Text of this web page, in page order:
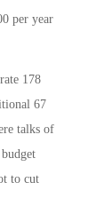
per year
178
67
talks of
to cut